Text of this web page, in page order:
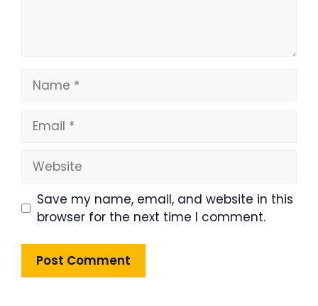
Name
Email
Website
Save my name, email, and website in this
browser for the next time I comment.